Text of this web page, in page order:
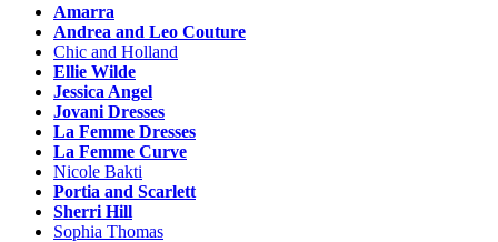
Amarra
Andrea and Leo Couture
Chic and Holland
Ellie Wilde
Jessica Angel
Jovani Dresses
La Femme Dresses
La Femme Curve
Nicole Bakti
Portia and Scarlett
Sherri Hill
Sophia Thomas